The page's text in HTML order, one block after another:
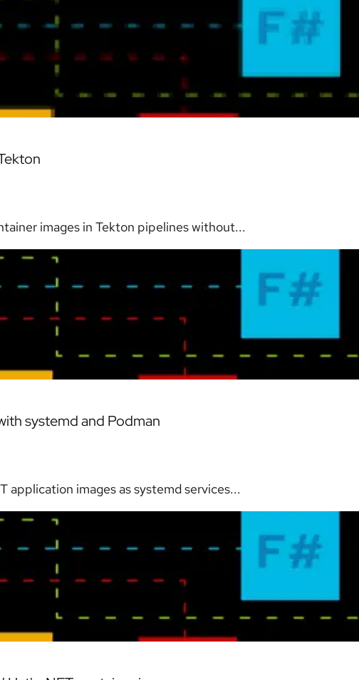
images in Tekton pipelines without...
systemd and Podman
application images as systemd services...